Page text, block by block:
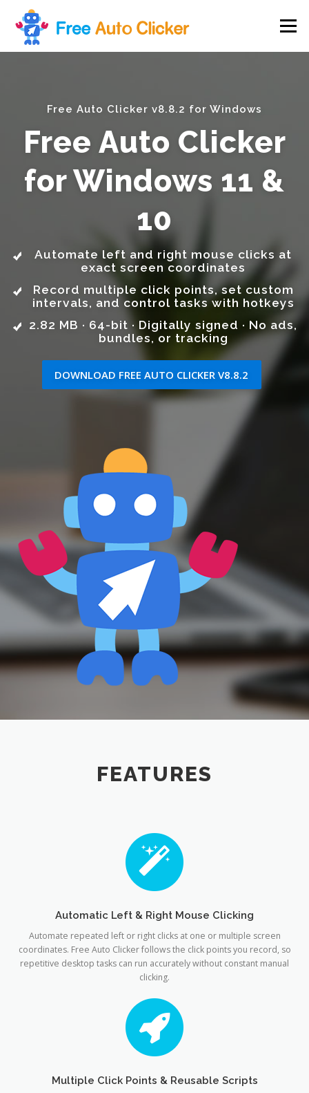
content
Menu
Free Auto Clicker v8.8.2 for Windows
Free Auto Clicker
for Windows 11 &
10
Automate left and right mouse clicks at
exact screen coordinates
Record multiple click points, set custom
intervals, and control tasks with hotkeys
2.82 MB · 64-bit · Digitally signed · No ads,
bundles, or tracking
DOWNLOAD FREE AUTO CLICKER V8.8.2
FEATURES
Automatic Left & Right Mouse Clicking
Automate repeated left or right clicks at one or multiple screen
coordinates. Free Auto Clicker follows the click points you record, so
repetitive desktop tasks can run accurately without constant manual
clicking.
Multiple Click Points & Reusable Scripts